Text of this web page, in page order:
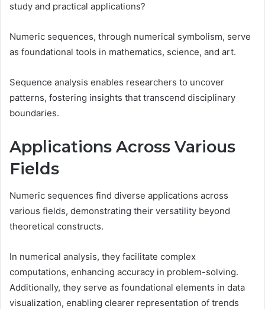
study and practical applications?
Numeric sequences, through numerical symbolism, serve
as foundational tools in mathematics, science, and art.
Sequence analysis enables researchers to uncover
patterns, fostering insights that transcend disciplinary
boundaries.
Applications Across Various
Fields
Numeric sequences find diverse applications across
various fields, demonstrating their versatility beyond
theoretical constructs.
In numerical analysis, they facilitate complex
computations, enhancing accuracy in problem-solving.
Additionally, they serve as foundational elements in data
visualization, enabling clearer representation of trends